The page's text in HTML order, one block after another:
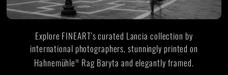
Explore FINEART's curated Lancia collection by
international photographers, stunningly printed on
Hahnemühle® Rag Baryta and elegantly framed.